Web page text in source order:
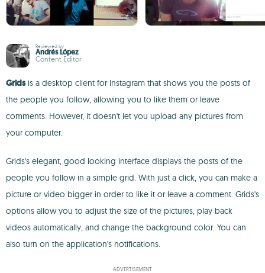
Reviewed by
Andrés López
Content Editor
Gridsis a desktop client for Instagram that shows you the posts of
the people you follow, allowing you to like them or leave
comments. However, it doesn't let you upload any pictures from
your computer.
Grids's elegant, good looking interface displays the posts of the
people you follow in a simple grid. With just a click, you can make a
picture or video bigger in order to like it or leave a comment. Grids's
options allow you to adjust the size of the pictures, play back
videos automatically, and change the background color. You can
also turn on the application's notifications.
ADVERTISEMENT